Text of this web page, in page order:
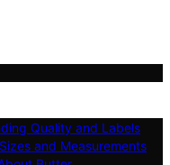
Quality and Labels
and Measurements